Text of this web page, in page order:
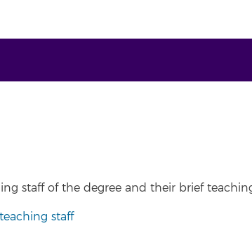
staff of the degree and their brief
staff